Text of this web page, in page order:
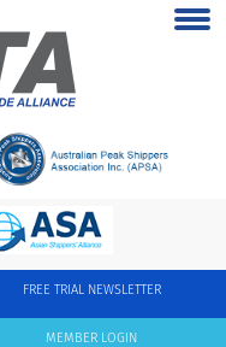
FREE TRIAL NEWSLETTER
MEMBER LOGIN